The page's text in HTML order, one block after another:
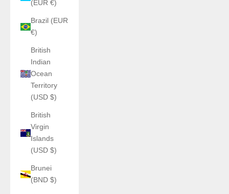
(EUR €)
Brazil (EUR
€)
British
Indian
Ocean
Territory
(USD $)
British
Virgin
Islands
(USD $)
Brunei
(BND $)